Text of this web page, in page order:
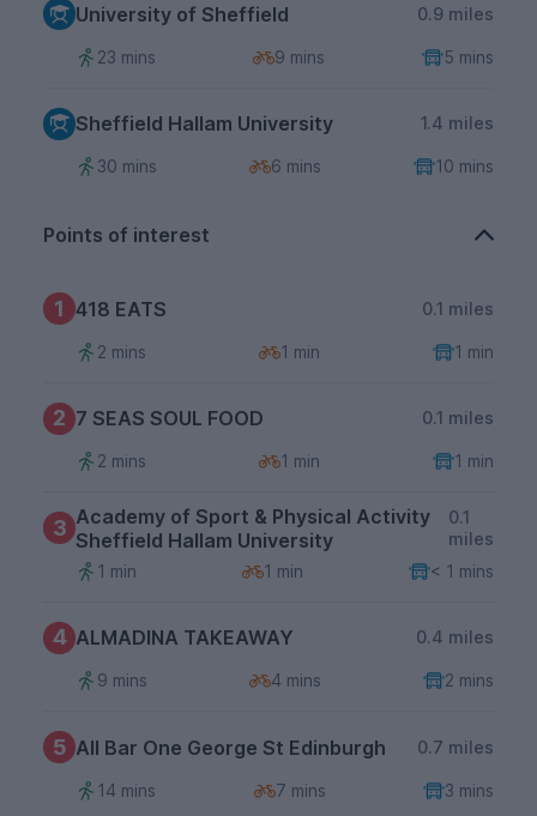
University of Sheffield 0.9 miles
23 mins 9 mins 5 mins
Sheffield Hallam University 1.4 miles
30 mins 6 mins 10 mins
Points of interest
1 418 EATS 0.1 miles
2 mins 1 min 1 min
2 7 SEAS SOUL FOOD 0.1 miles
2 mins 1 min 1 min
3 Academy of Sport & Physical Activity
Sheffield Hallam University
0.1
miles
1 min
1 min < 1 mins
4 ALMADINA TAKEAWAY 0.4 miles
9 mins 4 mins 2 mins
5 All Bar One George St Edinburgh 0.7 miles
14 mins 7 mins 3 mins